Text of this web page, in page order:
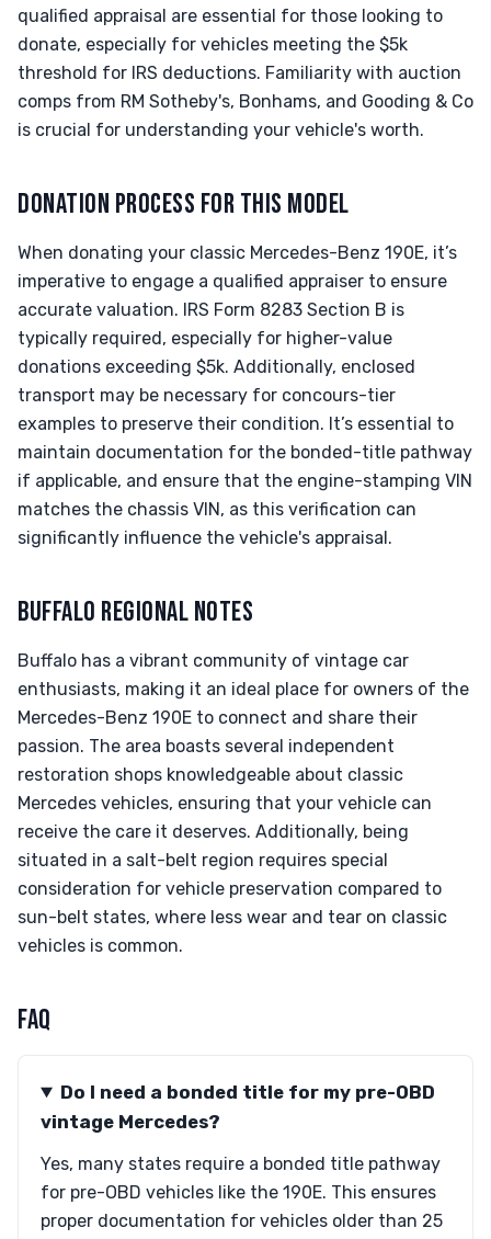
qualified appraisal are essential for those looking to
donate, especially for vehicles meeting the $5k
threshold for IRS deductions. Familiarity with auction
comps from RM Sotheby's, Bonhams, and Gooding & Co
is crucial for understanding your vehicle's worth.
DONATION PROCESS FOR THIS MODEL
When donating your classic Mercedes-Benz 190E, it’s
imperative to engage a qualified appraiser to ensure
accurate valuation. IRS Form 8283 Section B is
typically required, especially for higher-value
donations exceeding $5k. Additionally, enclosed
transport may be necessary for concours-tier
examples to preserve their condition. It’s essential to
maintain documentation for the bonded-title pathway
if applicable, and ensure that the engine-stamping VIN
matches the chassis VIN, as this verification can
significantly influence the vehicle's appraisal.
BUFFALO REGIONAL NOTES
Buffalo has a vibrant community of vintage car
enthusiasts, making it an ideal place for owners of the
Mercedes-Benz 190E to connect and share their
passion. The area boasts several independent
restoration shops knowledgeable about classic
Mercedes vehicles, ensuring that your vehicle can
receive the care it deserves. Additionally, being
situated in a salt-belt region requires special
consideration for vehicle preservation compared to
sun-belt states, where less wear and tear on classic
vehicles is common.
FAQ
Do I need a bonded title for my pre-OBD
vintage Mercedes?
Yes, many states require a bonded title pathway
for pre-OBD vehicles like the 190E. This ensures
proper documentation for vehicles older than 25